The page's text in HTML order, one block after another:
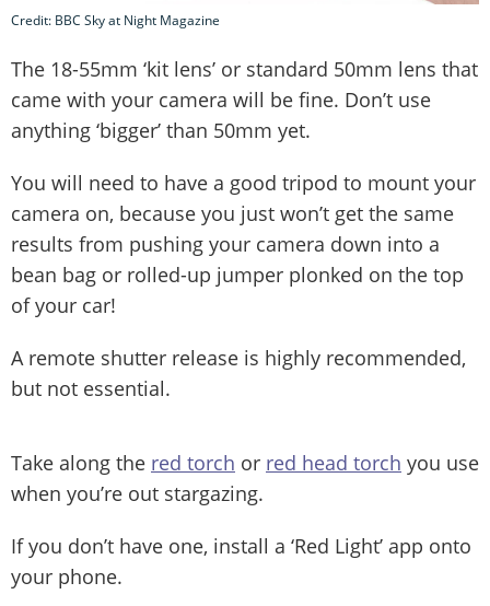
Credit: BBC Sky at Night Magazine
The 18-55mm ‘kit lens’ or standard 50mm lens that
came with your camera will be fine. Don’t use
anything ‘bigger’ than 50mm yet.
You will need to have a good tripod to mount your
camera on, because you just won’t get the same
results from pushing your camera down into a
bean bag or rolled-up jumper plonked on the top
of your car!
A remote shutter release is highly recommended,
but not essential.
Take along the red torch or red head torch you use
when you’re out stargazing.
If you don’t have one, install a ‘Red Light’ app onto
your phone.